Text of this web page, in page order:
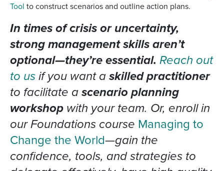
Tool to construct scenarios and outline action plans.
In times of crisis or uncertainty,
strong management skills aren’t
optional—they’re essential. Reach out
to usif you want askilled practitioner
to facilitate ascenario planning
workshopwith your team. Or, enroll in
our Foundations course Managing to
Change the World—gain the
confidence, tools, and strategies to